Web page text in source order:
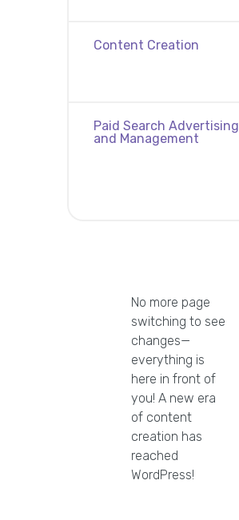
Content Creation
Paid Search Advertising
and Management
No more page
switching to see
changes—
everything is
here in front of
you! A new era
of content
creation has
reached
WordPress!